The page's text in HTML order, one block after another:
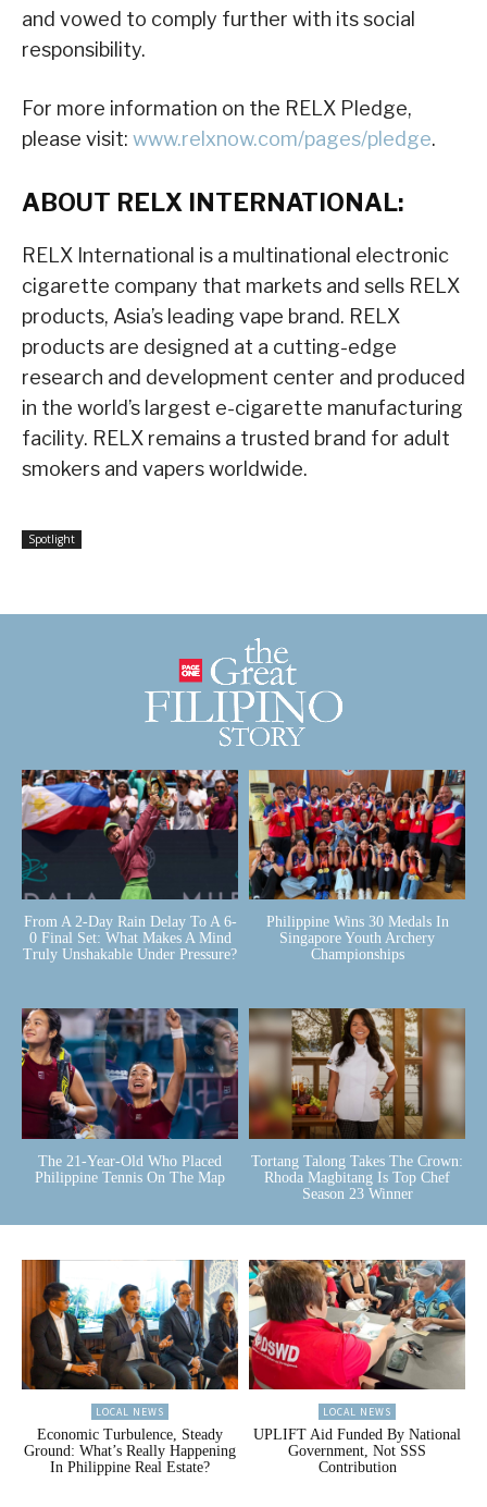
and vowed to comply further with its social
responsibility.
For more information on the RELX Pledge,
please visit: www.relxnow.com/pages/pledge.
ABOUT RELX INTERNATIONAL:
RELX International is a multinational electronic
cigarette company that markets and sells RELX
products, Asia’s leading vape brand. RELX
products are designed at a cutting-edge
research and development center and produced
in the world’s largest e-cigarette manufacturing
facility. RELX remains a trusted brand for adult
smokers and vapers worldwide.
Spotlight
From A 2-Day Rain Delay To A 6-
0 Final Set: What Makes A Mind
Truly Unshakable Under Pressure?
Philippine Wins 30 Medals In
Singapore Youth Archery
Championships
The 21-Year-Old Who Placed
Philippine Tennis On The Map
Tortang Talong Takes The Crown:
Rhoda Magbitang Is Top Chef
Season 23 Winner
LOCAL NEWS
Economic Turbulence, Steady
Ground: What’s Really Happening
In Philippine Real Estate?
LOCAL NEWS
UPLIFT Aid Funded By National
Government, Not SSS
Contribution